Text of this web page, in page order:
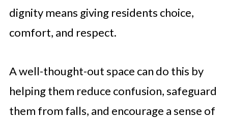
dignity means giving residents choice,
comfort, and respect.
A well-thought-out space can do this by
helping them reduce confusion, safeguard
them from falls, and encourage a sense of